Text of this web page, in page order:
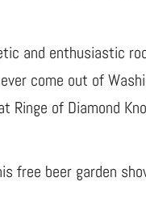
and enthusiastic
come out of
Ringe of Diamond
free beer garden